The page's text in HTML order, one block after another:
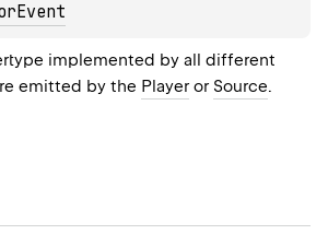
implemented by all different
emitted by the Player or Source.